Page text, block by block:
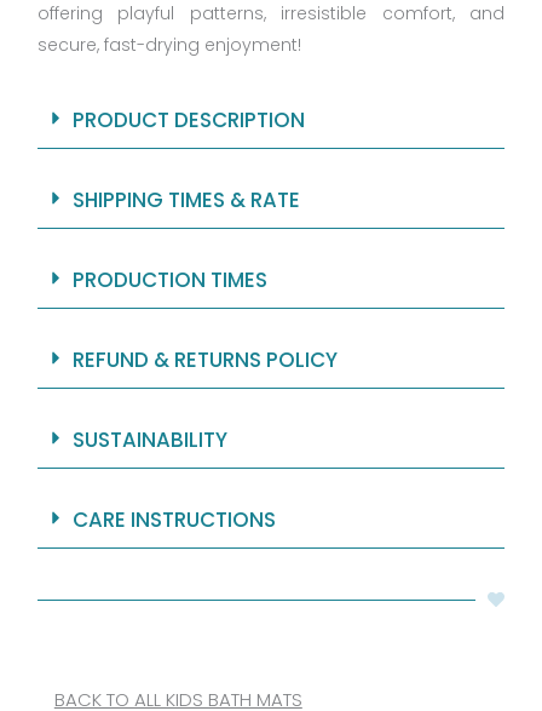
offering playful patterns, irresistible comfort, and
secure, fast-drying enjoyment!
PRODUCT DESCRIPTION
SHIPPING TIMES & RATE
PRODUCTION TIMES
REFUND & RETURNS POLICY
SUSTAINABILITY
CARE INSTRUCTIONS
BACK TO ALL KIDS BATH MATS